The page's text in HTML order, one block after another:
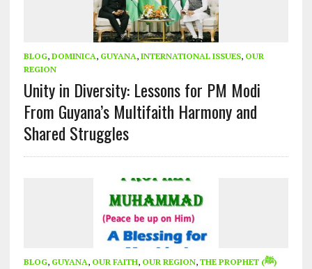
BLOG, DOMINICA, GUYANA, INTERNATIONAL ISSUES, OUR
REGION
Unity in Diversity: Lessons for PM Modi
From Guyana’s Multifaith Harmony and
Shared Struggles
BLOG, GUYANA, OUR FAITH, OUR REGION, THE PROPHET (ﷺ)